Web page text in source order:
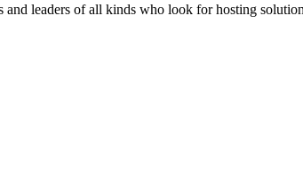
and leaders of all kinds who look for hosting